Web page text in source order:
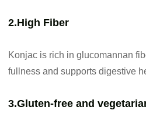
2.High Fiber
Konjac is rich in glucomannan
fullness and supports digestive
3.Gluten-free and